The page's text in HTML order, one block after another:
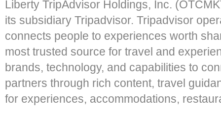
Liberty TripAdvisor Holdings, Inc.
its subsidiary Tripadvisor. Tripadvisor
connects people to experiences worth
most trusted source for travel and
brands, technology, and capabilities to
partners through rich content, travel
for experiences, accommodations,